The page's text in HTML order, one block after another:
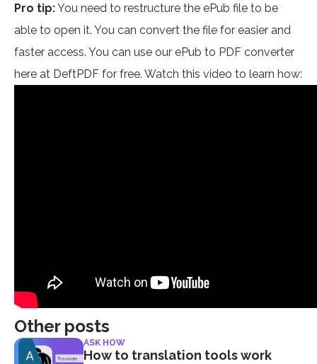
Pro tip:You need to restructure the ePub file to be
able to open it. You can convert the file for easier and
faster access. You can use our ePub to PDF converter
here at DeftPDF for free. Watch this video to learn how:
Other posts
ASK HOW
How to translation tools work